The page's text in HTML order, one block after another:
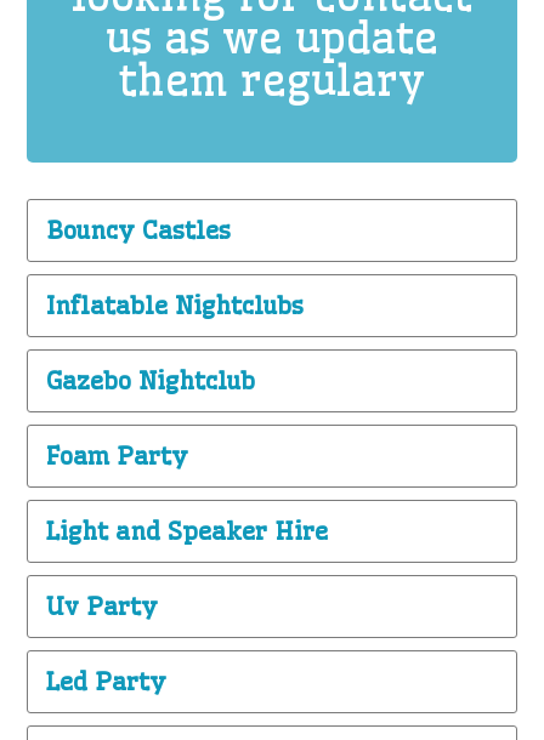
us as we update
them regulary
Bouncy Castles
Inflatable Nightclubs
Gazebo Nightclub
Foam Party
Light and Speaker Hire
Uv Party
Led Party